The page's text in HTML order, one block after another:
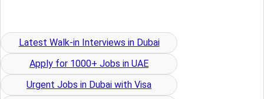
Latest Walk-in Interviews in Dubai
Apply for 1000+ Jobs in UAE
Urgent Jobs in Dubai with Visa